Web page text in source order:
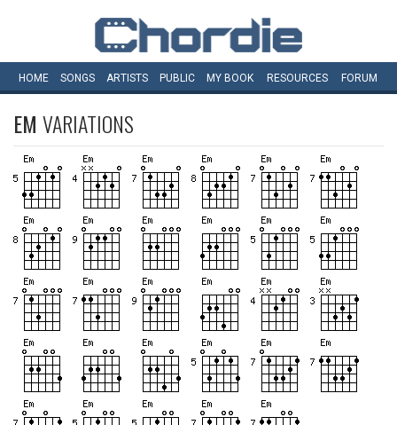
HOME SONGS ARTISTS PUBLIC MY BOOK RESOURCES FORUM
EM VARIATIONS